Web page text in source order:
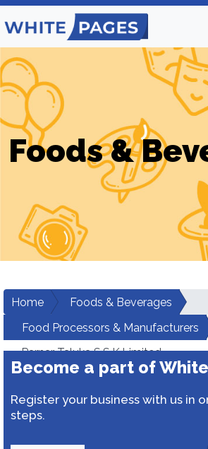
Foods &
Home
Foods & Beverages
Food Processors & Manufacturers
Parnar Taluka S.S.K.Limited
Become a part of
Register your business with us in
steps.